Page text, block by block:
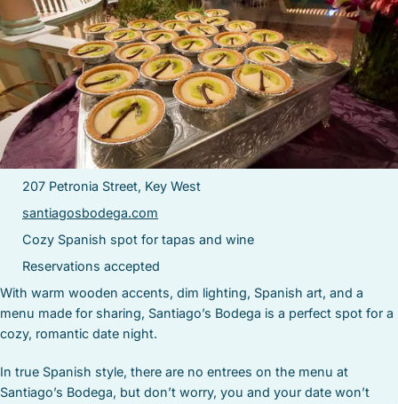
207 Petronia Street, Key West
santiagosbodega.com
Cozy Spanish spot for tapas and wine
Reservations accepted
With warm wooden accents, dim lighting, Spanish art, and a
menu made for sharing, Santiago’s Bodega is a perfect spot for a
cozy, romantic date night.
In true Spanish style, there are no entrees on the menu at
Santiago’s Bodega, but don’t worry, you and your date won’t